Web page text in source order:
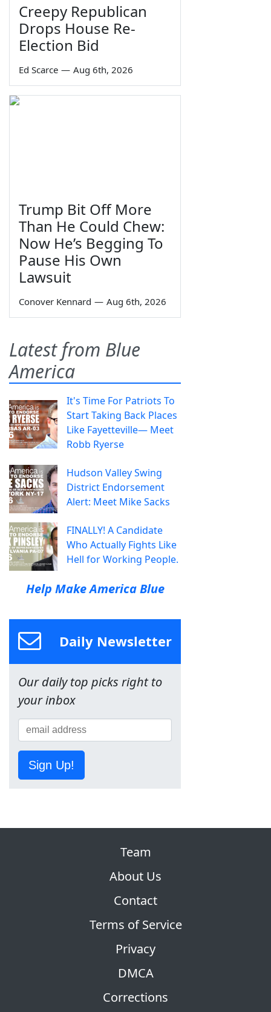
Creepy Republican
Drops House Re-
Election Bid
Ed Scarce — Aug 6th, 2026
Trump Bit Off More
Than He Could Chew:
Now He’s Begging To
Pause His Own
Lawsuit
Conover Kennard — Aug 6th, 2026
Latest from Blue
America
It's Time For Patriots To
Start Taking Back Places
Like Fayetteville— Meet
Robb Ryerse
Hudson Valley Swing
District Endorsement
Alert: Meet Mike Sacks
FINALLY! A Candidate
Who Actually Fights Like
Hell for Working People.
Help Make America Blue
Daily Newsletter
Our daily top picks right to
your inbox
Sign Up!
Team
About Us
Contact
Terms of Service
Privacy
DMCA
Corrections